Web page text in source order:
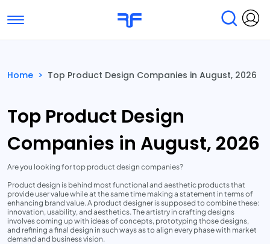
Toggle navigation
Home > Top Product Design Companies in August, 2026
Top Product Design
Companies in August, 2026
Are you looking for top product design companies?
Product design is behind most functional and aesthetic products that
provide user value while at the same time making a statement in terms of
enhancing brand value. A product designer is supposed to combine these:
innovation, usability, and aesthetics. The artistry in crafting designs
involves coming up with ideas of concepts, prototyping those designs,
and refining a final design in such ways as to align every phase with market
demand and business vision.